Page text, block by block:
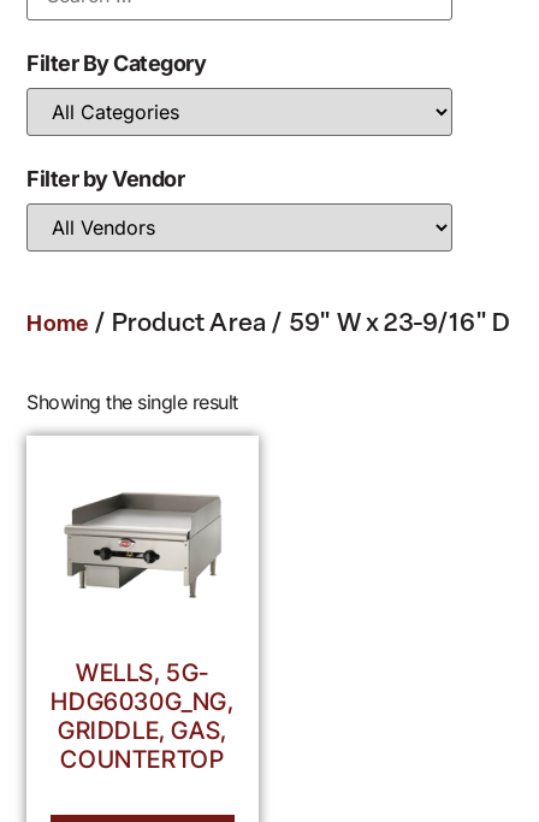
Filter By Category
Filter by Vendor
Home / Product Area / 59" W x 23-9/16" D
Showing the single result
WELLS, 5G-
HDG6030G_NG,
GRIDDLE, GAS,
COUNTERTOP